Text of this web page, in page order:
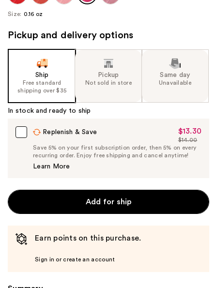
product
image
Size: 0.16 oz
Pickup and delivery options
Ship
Free standard
shipping over $35
Pickup
Not sold in store
Same day
Unavailable
In stock and ready to ship
Replenish & Save
Sale
Price
$13.30
$13.30
List
Price
$14.00
Save 5% on your first subscription order, then 5% on every
recurring order. Enjoy free shipping and cancel anytime!
Learn More
Add for ship
Earn points on this purchase.
Sign in or create an account